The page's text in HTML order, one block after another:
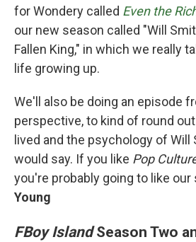
for Wondery called Even the
our new season called "Will
Fallen King," in which we really
life growing up.
We'll also be doing an episode
perspective, to kind of round
lived and the psychology of Will
would say. If you like Pop
you're probably going to like our
Young
FBoy IslandSeason Two